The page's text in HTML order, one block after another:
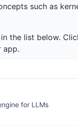
such as
the list below.
app.
for LLMs